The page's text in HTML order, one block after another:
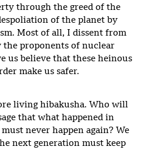
through the greed of the
of the planet by
Most of all, I dissent from
the proponents of nuclear
us believe that these heinous
make us safer.
living hibakusha. Who will
that what happened in
never happen again? We
next generation must keep